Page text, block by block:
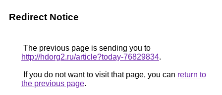
Redirect Notice
The previous page is sending you to
http://hdorg2.ru/article?today-76829834.
If you do not want to visit that page, you can return to
the previous page.